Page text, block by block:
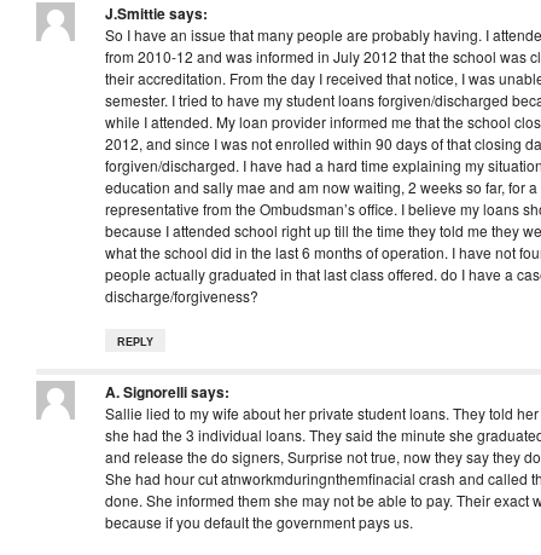
J.Smittiesays:
So I have an issue that many people are probably having. I
from 2010-12 and was informed in July 2012 that the school was
their accreditation. From the day I received that notice, I was
semester. I tried to have my student loans forgiven/discharged
while I attended. My loan provider informed me that the school
2012, and since I was not enrolled within 90 days of that closing
forgiven/discharged. I have had a hard time explaining my
education and sally mae and am now waiting, 2 weeks so far, for
representative from the Ombudsman’s office. I believe my loans
because I attended school right up till the time they told me they
what the school did in the last 6 months of operation. I have not
people actually graduated in that last class offered. do I have a
discharge/forgiveness?
REPLY
A. Signorellisays:
Sallie lied to my wife about her private student loans. They told
she had the 3 individual loans. They said the minute she
and release the do signers, Surprise not true, now they say they
She had hour cut atnworkmduringnthemfinacial crash and called
done. She informed them she may not be able to pay. Their exact
because if you default the government pays us.